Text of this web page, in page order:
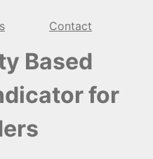
Contact
Based
for